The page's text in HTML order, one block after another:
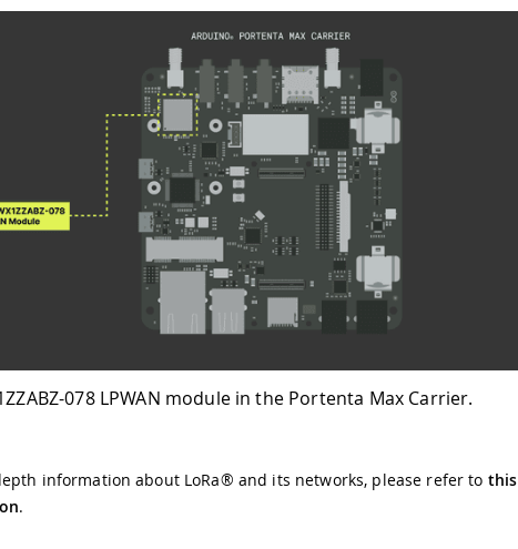
078 LPWAN module in the Portenta Max Carrier.
information about LoRa® and its networks, please refer to this
.